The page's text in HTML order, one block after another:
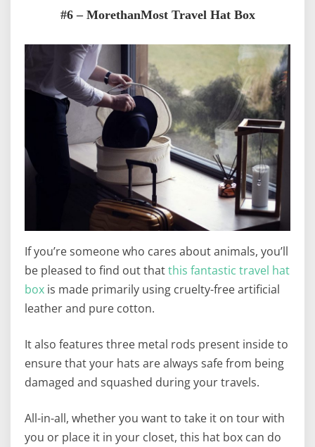
#6 – MorethanMost Travel Hat Box
If you’re someone who cares about animals, you’ll
be pleased to find out thatthis fantastic travel hat
box is made primarily using cruelty-free artificial
leather and pure cotton.
It also features three metal rods present inside to
ensure that your hats are always safe from being
damaged and squashed during your travels.
All-in-all, whether you want to take it on tour with
you or place it in your closet, this hat box can do